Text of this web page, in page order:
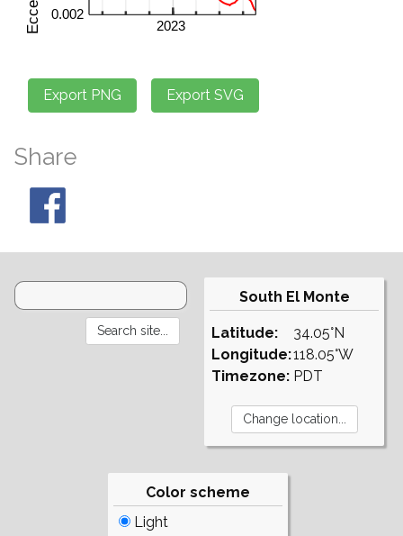
Share
South El Monte
Latitude:
Longitude:
Timezone:
34.05°N
118.05°W
PDT
Color scheme
Light